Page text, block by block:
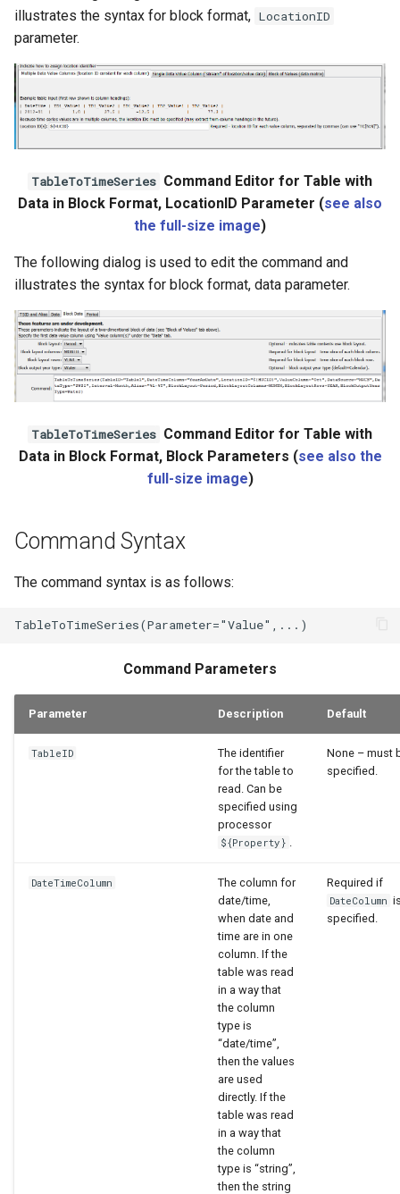
illustrates the syntax for block format, LocationID
parameter.
TableToTimeSeries Command Editor for Table with
Data in Block Format, LocationID Parameter (see also
the full-size image)
The following dialog is used to edit the command and
illustrates the syntax for block format, data parameter.
TableToTimeSeries Command Editor for Table with
Data in Block Format, Block Parameters (see also the
full-size image)
Command Syntax
The command syntax is as follows:
Command Parameters
Parameter Description Default
TableID
The identifier
for the table to
read. Can be
specified using
processor
${Property}
None – must
specified.
DateTimeColumn
The column for
date/time,
when date and
time are in one
column. If the
table was read
in a way that
the column
type is
“date/time”,
then the values
are used
directly. If the
table was read
in a way that
the column
type is “string”,
then the string
Required if
DateColumn
specified.